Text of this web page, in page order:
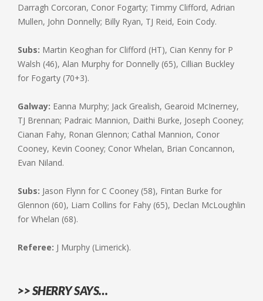
Darragh Corcoran, Conor Fogarty; Timmy Clifford, Adrian
Mullen, John Donnelly; Billy Ryan, TJ Reid, Eoin Cody.
Subs: Martin Keoghan for Clifford (HT), Cian Kenny for P
Walsh (46), Alan Murphy for Donnelly (65), Cillian Buckley
for Fogarty (70+3).
Galway: Eanna Murphy; Jack Grealish, Gearoid McInerney,
TJ Brennan; Padraic Mannion, Daithi Burke, Joseph Cooney;
Cianan Fahy, Ronan Glennon; Cathal Mannion, Conor
Cooney, Kevin Cooney; Conor Whelan, Brian Concannon,
Evan Niland.
Subs: Jason Flynn for C Cooney (58), Fintan Burke for
Glennon (60), Liam Collins for Fahy (65), Declan McLoughlin
for Whelan (68).
Referee: J Murphy (Limerick).
>> SHERRY SAYS…